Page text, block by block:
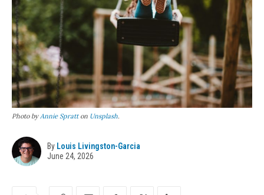
Photo byAnnie Spratton Unsplash.
By Louis Livingston-Garcia
June 24, 2026